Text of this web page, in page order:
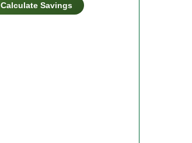
Calculate Savings